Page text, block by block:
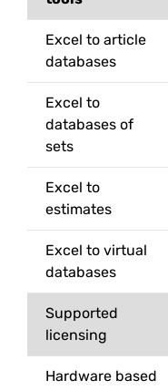
Excel to article
databases
Excel to
databases of
sets
Excel to
estimates
Excel to virtual
databases
Supported
licensing
Hardware based